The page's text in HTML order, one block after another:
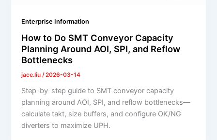
Enterprise Information
How to Do SMT Conveyor Capacity
Planning Around AOI, SPI, and Reflow
Bottlenecks
jace.liu/2026-03-14
Step-by-step guide to SMT conveyor capacity
planning around AOI, SPI, and reflow bottlenecks—
calculate takt, size buffers, and configure OK/NG
diverters to maximize UPH.